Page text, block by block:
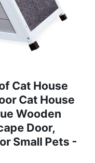
Cat House
Cat House
Wooden
Door,
Small Pets -